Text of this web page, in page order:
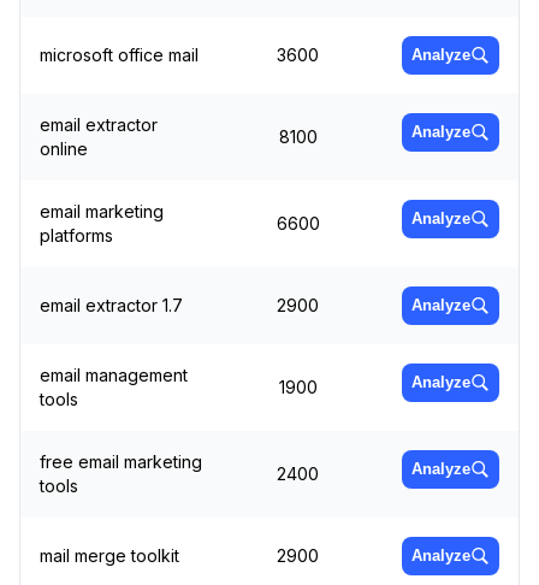
microsoft office mail 3600 Analyze
email extractor
online
8100 Analyze
email marketing
platforms
6600 Analyze
email extractor 1.7 2900 Analyze
email management
tools
1900 Analyze
free email marketing
tools
2400 Analyze
mail merge toolkit 2900 Analyze